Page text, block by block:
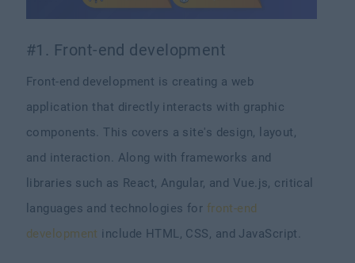
#1. Front-end development
Front-end development is creating a web
application that directly interacts with graphic
components. This covers a site's design, layout,
and interaction. Along with frameworks and
libraries such as React, Angular, and Vue.js, critical
languages and technologies for front-end
development include HTML, CSS, and JavaScript.